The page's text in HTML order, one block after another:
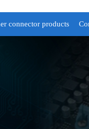
connector products